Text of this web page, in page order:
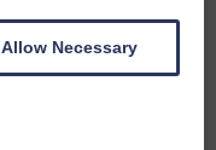
Allow Necessary